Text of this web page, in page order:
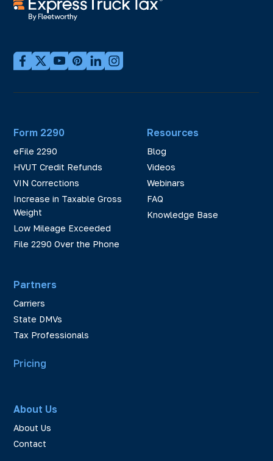
Form 2290
eFile 2290
HVUT Credit Refunds
VIN Corrections
Increase in Taxable Gross
Weight
Low Mileage Exceeded
File 2290 Over the Phone
Partners
Carriers
State DMVs
Tax Professionals
Resources
Blog
Videos
Webinars
FAQ
Knowledge Base
Pricing
About Us
About Us
Contact